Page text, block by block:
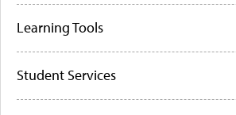
Learning Tools
Student Services